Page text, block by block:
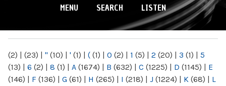
MENU SEARCH LISTEN
(2) | (23) | " (10) | ' (1) | ( (1) | 0 (2) | 1 (5) | 2 (20) | 3 (1) | 5
(13) | 6 (2) | 8 (1) | A (1674) | B (632) | C (1225) | D (1145) | E
(146) | F (136) | G (61) | H (265) | I (218) | J (1224) | K (68) | L